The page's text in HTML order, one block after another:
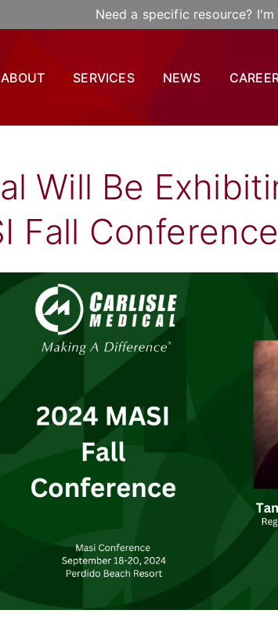
Need a specific resource? I'm
ABOUT SERVICES NEWS
Will Be
Fall Conference